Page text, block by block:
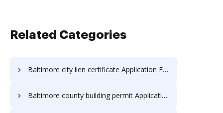
Related Categories
Baltimore city lien certificate Application Forms
Baltimore county building permit Application Forms